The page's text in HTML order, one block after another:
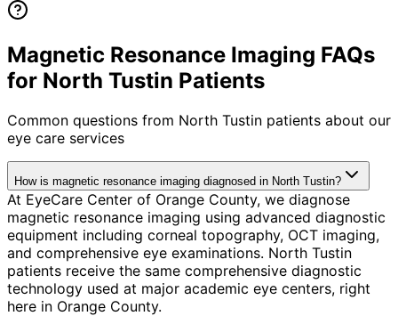
Magnetic Resonance Imaging FAQs
for North Tustin Patients
Common questions from North Tustin patients about our
eye care services
How is magnetic resonance imaging diagnosed in North Tustin?
At EyeCare Center of Orange County, we diagnose
magnetic resonance imaging using advanced diagnostic
equipment including corneal topography, OCT imaging,
and comprehensive eye examinations. North Tustin
patients receive the same comprehensive diagnostic
technology used at major academic eye centers, right
here in Orange County.